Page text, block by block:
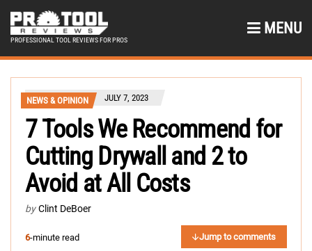
PROFESSIONAL TOOL REVIEWS FOR PROS
MENU
NEWS & OPINION JULY 7, 2023
7 Tools We Recommend for
Cutting Drywall and 2 to
Avoid at All Costs
by Clint DeBoer
6-minute read Jump to comments